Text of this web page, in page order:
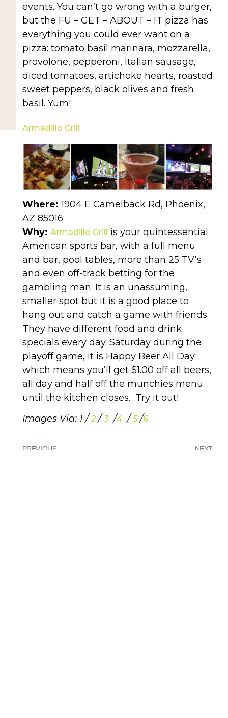
events. You can’t go wrong with a burger,
but the FU – GET – ABOUT – IT pizza has
everything you could ever want on a
pizza: tomato basil marinara, mozzarella,
provolone, pepperoni, Italian sausage,
diced tomatoes, artichoke hearts, roasted
sweet peppers, black olives and fresh
basil. Yum!
Armadillo Grill
Where:1904 E Camelback Rd, Phoenix,
AZ 85016
Why: Armadillo Grill is your quintessential
American sports bar, with a full menu
and bar, pool tables, more than 25 TV’s
and even off-track betting for the
gambling man. It is an unassuming,
smaller spot but it is a good place to
hang out and catch a game with friends.
They have different food and drink
specials every day. Saturday during the
playoff game, it is Happy Beer All Day
which means you’ll get $1.00 off all beers,
all day and half off the munchies menu
until the kitchen closes. Try it out!
Images Via: 1 /2/3/4/5/6
PREVIOUS NEXT